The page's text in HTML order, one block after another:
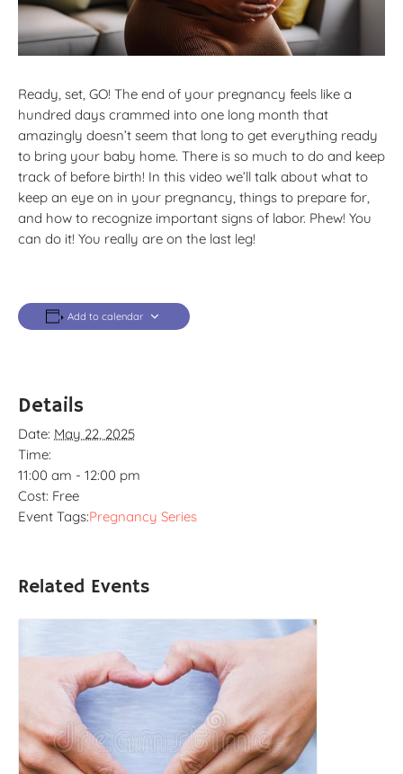
Ready, set, GO! The end of your pregnancy feels like a
hundred days crammed into one long month that
amazingly doesn’t seem that long to get everything ready
to bring your baby home. There is so much to do and keep
track of before birth! In this video we’ll talk about what to
keep an eye on in your pregnancy, things to prepare for,
and how to recognize important signs of labor. Phew! You
can do it! You really are on the last leg!
Add to calendar
Details
Date: May 22, 2025
Time:
11:00 am - 12:00 pm
Cost: Free
Event Tags:Pregnancy Series
Related Events